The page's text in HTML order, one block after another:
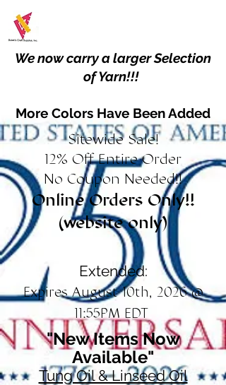
We now carry a larger Selection
of Yarn!!!
More Colors Have Been Added
Sitewide Sale!
12% Off Entire Order
No Coupon Needed!!
Online Orders Only!!
(website only)
Extended:
Expires August 10th, 2026 @
11:55PM EDT
"New Items Now
Available"
Tung Oil & Linseed Oil